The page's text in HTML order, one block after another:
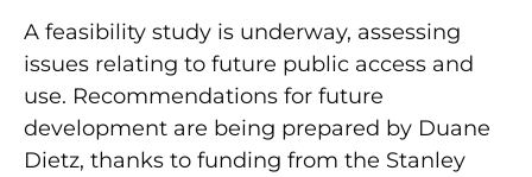
A feasibility study is underway, assessing
issues relating to future public access and
use. Recommendations for future
development are being prepared by Duane
Dietz, thanks to funding from the Stanley